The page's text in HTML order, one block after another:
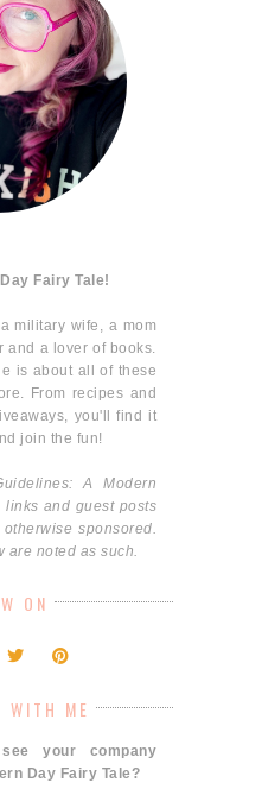
Fairy Tale!
military wife, a mom
and a lover of books.
is about all of these
From recipes and
you'll find it
join the fun!
A Modern
links and guest posts
sponsored.
are noted as such.
ON
WITH ME
your company
Day Fairy Tale?